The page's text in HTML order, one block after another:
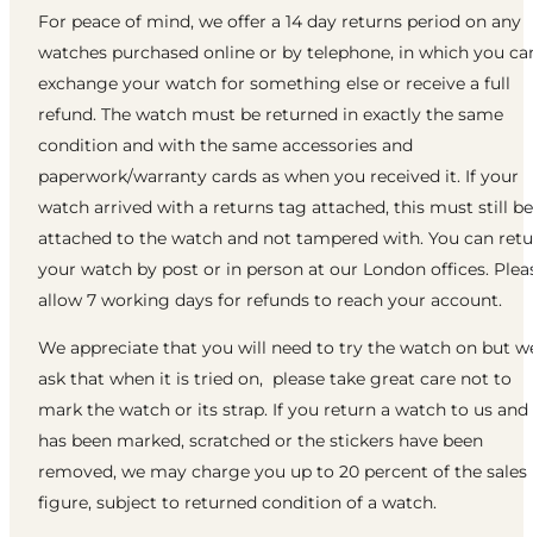
For peace of mind, we offer a 14 day returns period on any
watches purchased online or by telephone, in which you
exchange your watch for something else or receive a full
refund. The watch must be returned in exactly the same
condition and with the same accessories and
paperwork/warranty cards as when you received it. If your
watch arrived with a returns tag attached, this must still be
attached to the watch and not tampered with. You can
your watch by post or in person at our London offices.
allow 7 working days for refunds to reach your account.
We appreciate that you will need to try the watch on but
ask that when it is tried on, please take great care not to
mark the watch or its strap. If you return a watch to us
has been marked, scratched or the stickers have been
removed, we may charge you up to 20 percent of the sales
figure, subject to returned condition of a watch.